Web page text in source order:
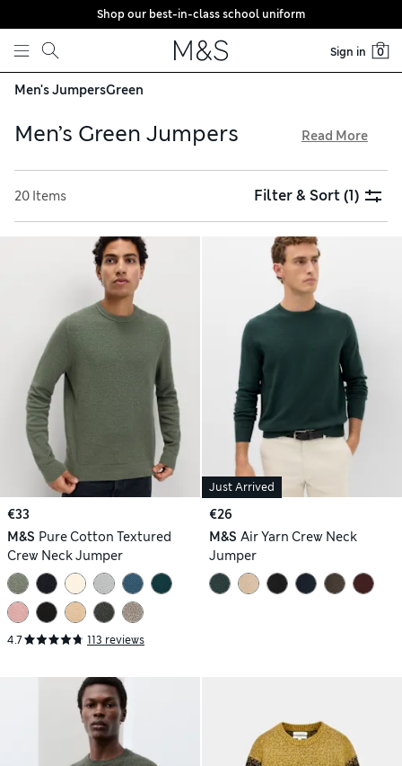
Skip to content
Shop our best-in-class school uniform
Sign in 0
Men's JumpersGreen
Men’s Green Jumpers
textured heavy knits and versatile lightweight options made
from premium yarns such as pure lambswool and extra fine
merino. Browse classic crew necks, modern half-zips and
cosy funnel neck designs from stylish brands including
Peregrine and Autograph
Read More
20 Items Filter & Sort(1)
€33
M&S Pure Cotton Textured
Crew Neck Jumper
4.7 113 reviews
Just Arrived
€26
M&S Air Yarn Crew Neck
Jumper